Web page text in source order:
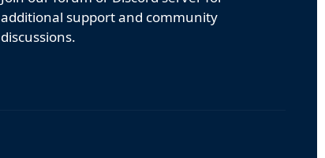
additional support and community
discussions.